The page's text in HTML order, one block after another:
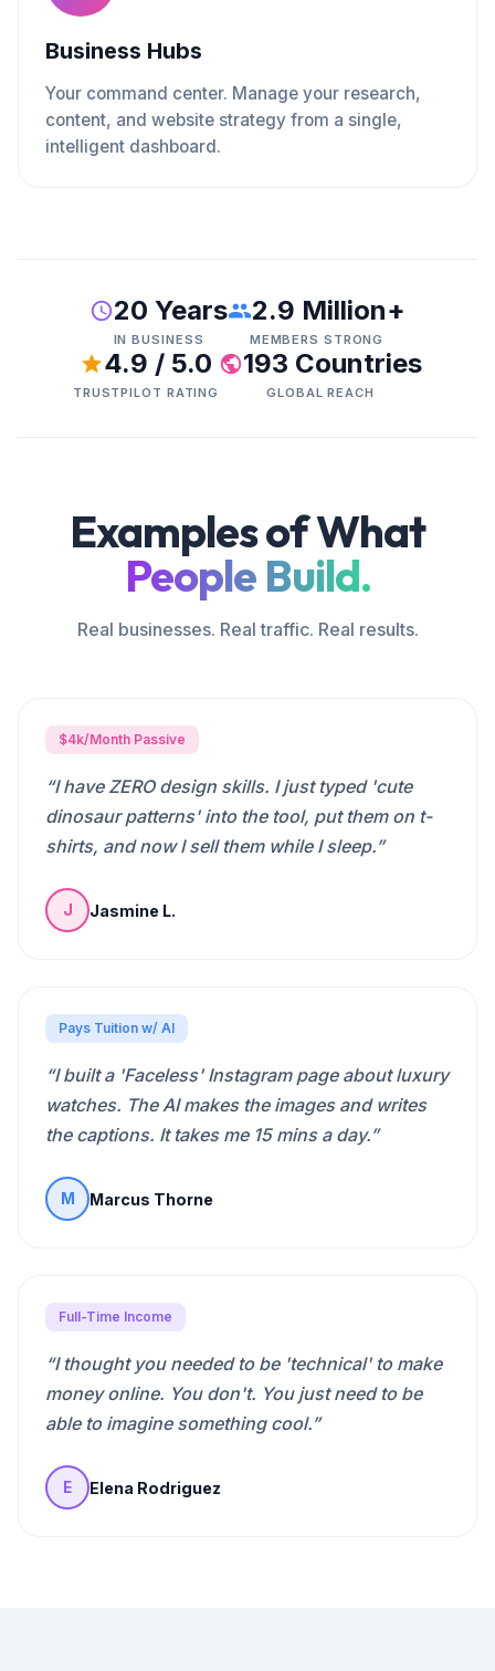
Business Hubs
Your command center. Manage your research,
content, and website strategy from a single,
intelligent dashboard.
20 Years
IN BUSINESS
2.9 Million+
MEMBERS STRONG
4.9 / 5.0
TRUSTPILOT RATING
193 Countries
GLOBAL REACH
Examples of What
People Build.
Real businesses. Real traffic. Real results.
$4k/Month Passive
“I have ZERO design skills. I just typed 'cute
dinosaur patterns' into the tool, put them on t-
shirts, and now I sell them while I sleep.”
J Jasmine L.
Pays Tuition w/ AI
“I built a 'Faceless' Instagram page about luxury
watches. The AI makes the images and writes
the captions. It takes me 15 mins a day.”
M Marcus Thorne
Full-Time Income
“I thought you needed to be 'technical' to make
money online. You don't. You just need to be
able to imagine something cool.”
E Elena Rodriguez